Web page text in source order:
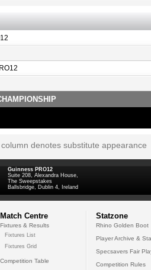
denotes substitute appearance
Guinness PRO12
Suite 208, Alexandra House,
The Sweepstakes
Ballsbridge, Dublin 4, Ireland
Match Centre
Fixtures & Results
Fixtures List
Fixtures Grid
Competition Table
Statzone
Rhino Golden Boot
Player Archive &
Specsavers Fair
Competition Rules